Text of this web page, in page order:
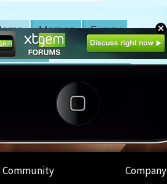
Community Company